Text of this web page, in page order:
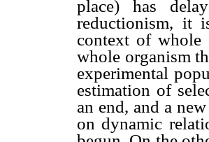
place) has
reductionism, it
context of whole
whole organism
experimental
estimation of
an end, and a
on dynamic